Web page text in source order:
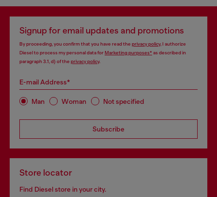
Signup for email updates and promotions
By proceeding, you confirm that you have read the privacy policy, I authorize
Diesel to process my personal data forMarketing purposes*as described in
paragraph 3.1, d) of the privacy policy.
E-mail Address*
Man Woman Not specified
Subscribe
Store locator
Find Diesel store in your city.